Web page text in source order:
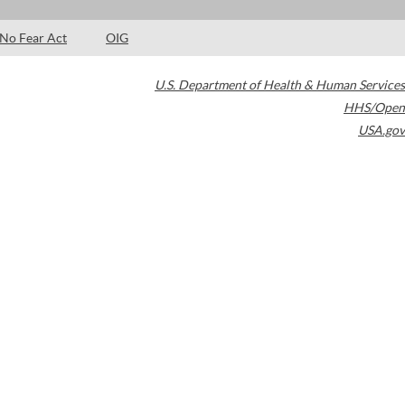
No Fear Act OIG
U.S. Department of Health & Human Services
HHS/Open
USA.gov